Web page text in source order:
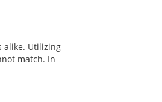
alike. Utilizing
match. In